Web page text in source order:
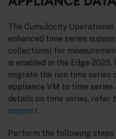
The Cumulocity Operational
enhanced time series
collections) for
is enabled in the Edge
migrate the non time series
appliance VM to time
details on time series, refer
support.
Perform the following steps